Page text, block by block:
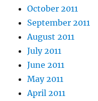
October 2011
September 2011
August 2011
July 2011
June 2011
May 2011
April 2011